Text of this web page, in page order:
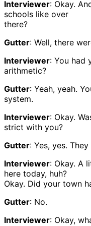
Interviewer: Okay.
schools like over
there?
Gutter: Well, there
Interviewer: You had
arithmetic?
Gutter: Yeah, yeah.
system.
Interviewer: Okay.
strict with you?
Gutter: Yes, yes.
Interviewer: Okay. A
here today, huh?
Okay. Did your town
Gutter: No.
Interviewer: Okay,